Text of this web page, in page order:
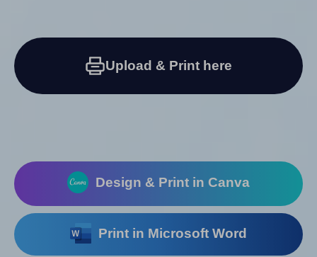
Upload & Print here
Design & Print in Canva
Print in Microsoft Word